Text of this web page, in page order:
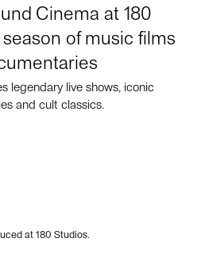
Cinema at 180
of music films
legendary live shows, iconic
and cult classics.
at 180 Studios.